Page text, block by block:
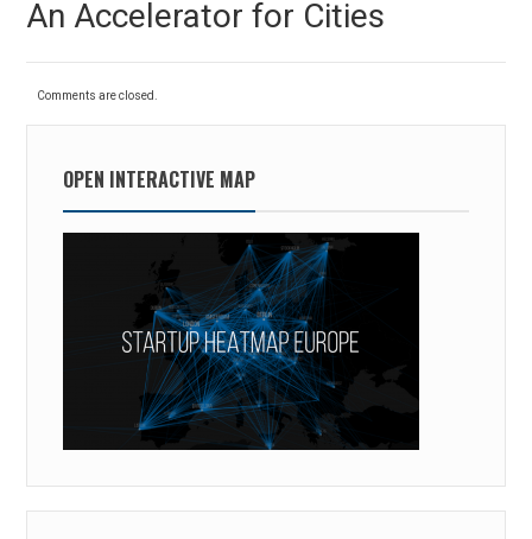
post:
An Accelerator for Cities
Comments are closed.
OPEN INTERACTIVE MAP